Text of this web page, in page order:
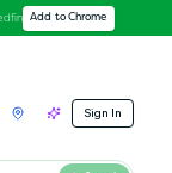
Add to Chrome
Sign In